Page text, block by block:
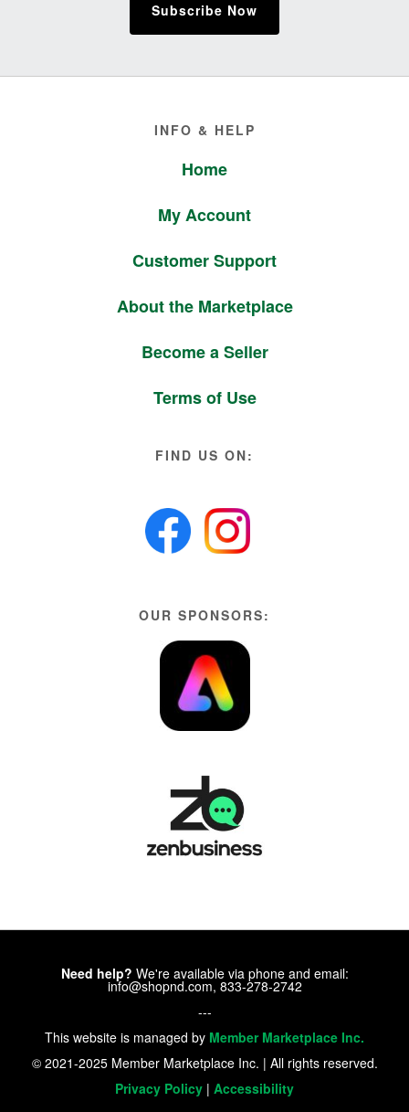
Subscribe Now
INFO & HELP
Home
My Account
Customer Support
About the Marketplace
Become a Seller
Terms of Use
FIND US ON:
OUR SPONSORS:
Need help? We're available via phone and email:
info@shopnd.com, 833-278-2742
---
This website is managed by Member Marketplace Inc.
© 2021-2025 Member Marketplace Inc. | All rights reserved.
Privacy Policy | Accessibility